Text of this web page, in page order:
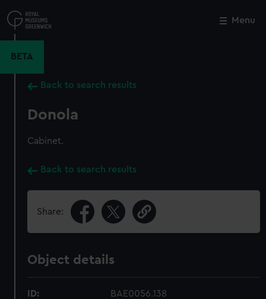
to
main
Menu
BETA
Back to search results
Donola
Cabinet.
Back to search results
Share:
Object details
ID: BAE0056.138
Close